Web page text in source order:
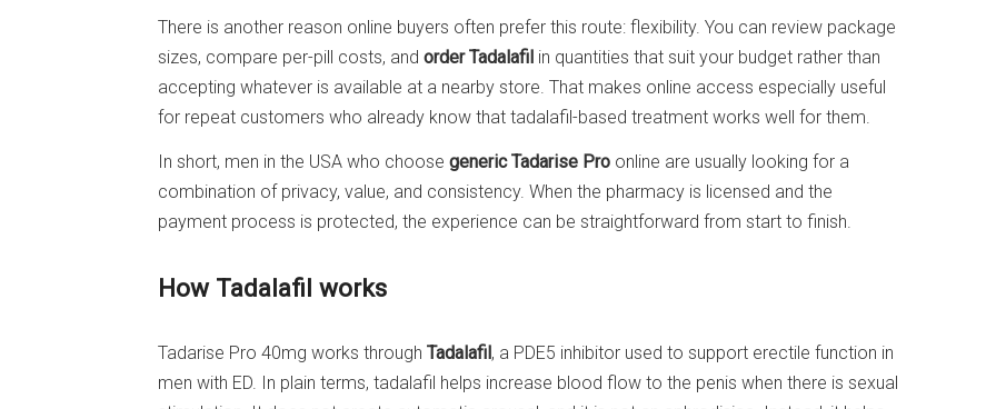
There is another reason online buyers often prefer this route: flexibility. You can review package
sizes, compare per-pill costs, and order Tadalafil in quantities that suit your budget rather than
accepting whatever is available at a nearby store. That makes online access especially useful
for repeat customers who already know that tadalafil-based treatment works well for them.
In short, men in the USA who choose generic Tadarise Pro online are usually looking for a
combination of privacy, value, and consistency. When the pharmacy is licensed and the
payment process is protected, the experience can be straightforward from start to finish.
How Tadalafil works
Tadarise Pro 40mg works through Tadalafil, a PDE5 inhibitor used to support erectile function in
men with ED. In plain terms, tadalafil helps increase blood flow to the penis when there is sexual